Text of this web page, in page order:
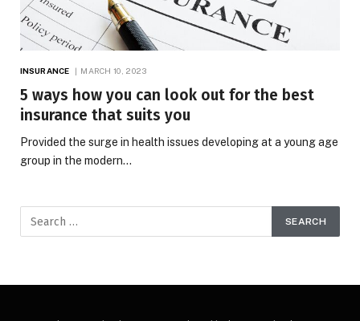
INSURANCE MARCH 10, 2023
5 ways how you can look out for the best
insurance that suits you
Provided the surge in health issues developing at a young age
group in the modern…